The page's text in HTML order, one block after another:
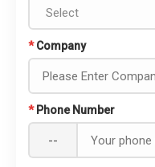
* Company
* Phone Number
--